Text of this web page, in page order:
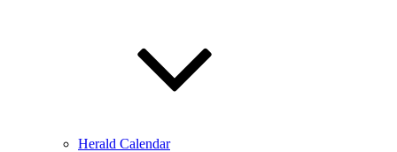
Herald Calendar